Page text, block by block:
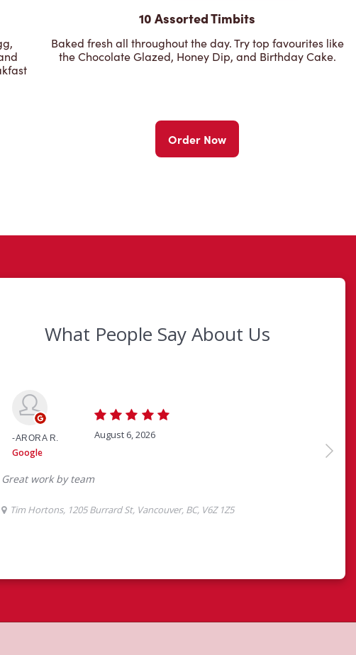
10 Assorted Timbits
Baked fresh all throughout the day. Try top favourites like
the Chocolate Glazed, Honey Dip, and Birthday Cake.
Order Now